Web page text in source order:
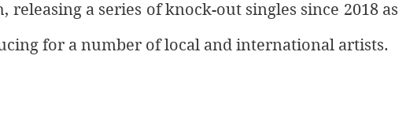
releasing a series of knock-out singles since 2018 as
for a number of local and international artists.